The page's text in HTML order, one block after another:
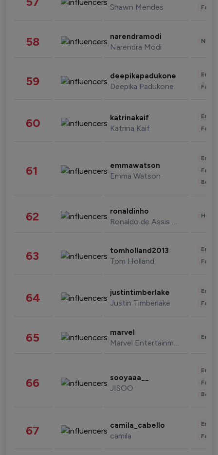
Shawn Mendes
58 narendramodi
Narendra Modi
59 deepikapadukone
Deepika Padukone
60 katrinakaif
Katrina Kaif
61 emmawatson
Emma Watson
62 ronaldinho
Ronaldo de Assis Moreira
63 tomholland2013
Tom Holland
64 justintimberlake
Justin Timberlake
65 marvel
Marvel Entertainment
66 sooyaaa__
JISOO
67 camila_cabello
camila